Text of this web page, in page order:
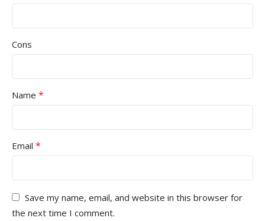
Cons
Name *
Email *
Save my name, email, and website in this browser for
the next time I comment.